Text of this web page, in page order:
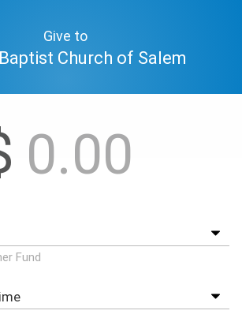
Give to
Church of Salem
Fund